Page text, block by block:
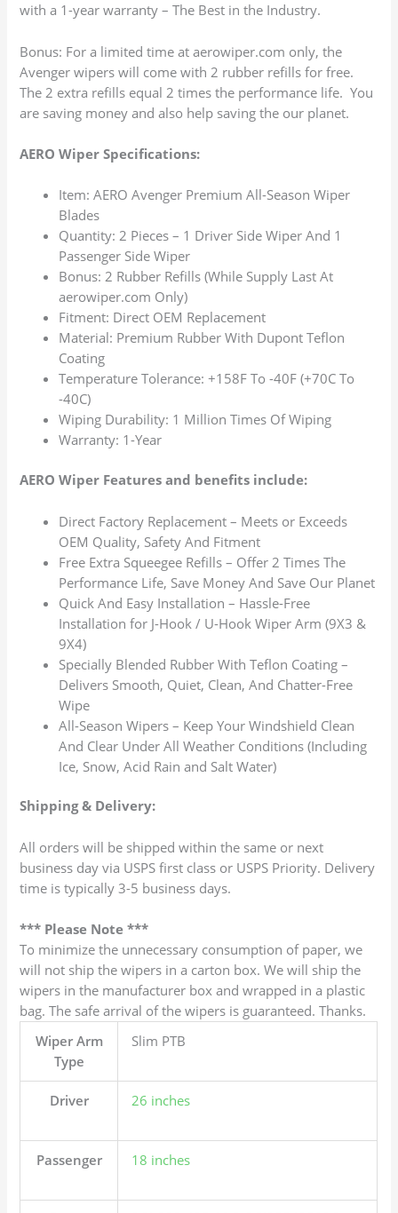
with a 1-year warranty – The Best in the Industry.
Bonus: For a limited time at aerowiper.com only, the
Avenger wipers will come with 2 rubber refills for free.
The 2 extra refills equal 2 times the performance life. You
are saving money and also help saving the our planet.
AERO Wiper Specifications:
Item: AERO Avenger Premium All-Season Wiper
Blades
Quantity: 2 Pieces – 1 Driver Side Wiper And 1
Passenger Side Wiper
Bonus: 2 Rubber Refills (While Supply Last At
aerowiper.com Only)
Fitment: Direct OEM Replacement
Material: Premium Rubber With Dupont Teflon
Coating
Temperature Tolerance: +158F To -40F (+70C To
-40C)
Wiping Durability: 1 Million Times Of Wiping
Warranty: 1-Year
AERO Wiper Features and benefits include:
Direct Factory Replacement – Meets or Exceeds
OEM Quality, Safety And Fitment
Free Extra Squeegee Refills – Offer 2 Times The
Performance Life, Save Money And Save Our Planet
Quick And Easy Installation – Hassle-Free
Installation for J-Hook / U-Hook Wiper Arm (9X3 &
9X4)
Specially Blended Rubber With Teflon Coating –
Delivers Smooth, Quiet, Clean, And Chatter-Free
Wipe
All-Season Wipers – Keep Your Windshield Clean
And Clear Under All Weather Conditions (Including
Ice, Snow, Acid Rain and Salt Water)
Shipping & Delivery:
All orders will be shipped within the same or next
business day via USPS first class or USPS Priority. Delivery
time is typically 3-5 business days.
*** Please Note ***
To minimize the unnecessary consumption of paper, we
will not ship the wipers in a carton box. We will ship the
wipers in the manufacturer box and wrapped in a plastic
bag. The safe arrival of the wipers is guaranteed. Thanks.
Wiper Arm
Type
Slim PTB
Driver 26 inches
Passenger 18 inches